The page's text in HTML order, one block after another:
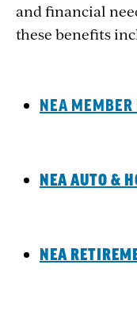
and financial
these benefits
NEA
NEA AUTO &
NEA